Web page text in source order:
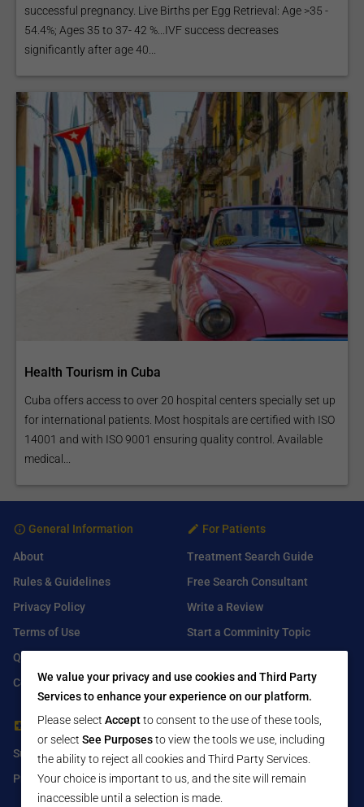
successful pregnancy. Live Births per Egg Retrieval: Age >35 -
54.4%; Ages 35 to 37- 42 %...IVF success decreases
significantly after age 40...
Health Tourism in Cuba
Cuba offers access to over 20 hospital centers specially set up
for international patients. Most hospitals are certified with ISO
14001 and with ISO 9001 ensuring quality control. Available
medical...
General Information
About
Rules & Guidelines
Privacy Policy
Terms of Use
Q&A
Contact Us
For Patients
Treatment Search Guide
Free Search Consultant
Write a Review
Start a Comminity Topic
For Healthcare Providers
Submit Free Listing
Premium Features
Find Us On
Facebook
Twitter
LinkedIn
We value your privacy and use cookies and Third Party
Services to enhance your experience on our platform.
Please select Acceptto consent to the use of these tools,
or select See Purposesto view the tools we use, including
the ability to reject all cookies and Third Party Services.
Your choice is important to us, and the site will remain
inaccessible until a selection is made.